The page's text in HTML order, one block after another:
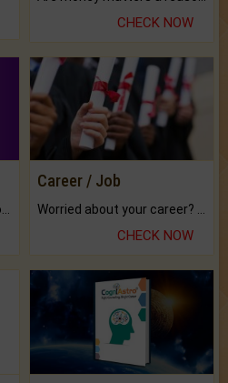
CHECK NOW
Career / Job
CHECK NOW